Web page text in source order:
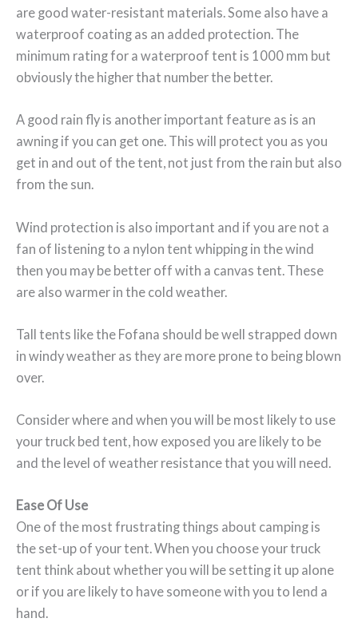
are good water-resistant materials. Some also have a
waterproof coating as an added protection. The
minimum rating for a waterproof tent is 1000 mm but
obviously the higher that number the better.
A good rain fly is another important feature as is an
awning if you can get one. This will protect you as you
get in and out of the tent, not just from the rain but also
from the sun.
Wind protection is also important and if you are not a
fan of listening to a nylon tent whipping in the wind
then you may be better off with a canvas tent. These
are also warmer in the cold weather.
Tall tents like the Fofana should be well strapped down
in windy weather as they are more prone to being blown
over.
Consider where and when you will be most likely to use
your truck bed tent, how exposed you are likely to be
and the level of weather resistance that you will need.
Ease Of Use
One of the most frustrating things about camping is
the set-up of your tent. When you choose your truck
tent think about whether you will be setting it up alone
or if you are likely to have someone with you to lend a
hand.